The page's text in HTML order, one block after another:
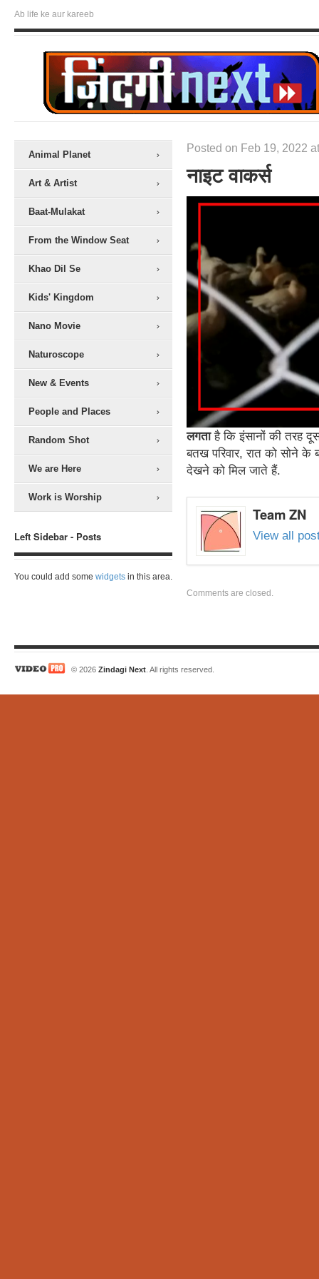
Ab life ke aur kareeb
Animal Planet
Art & Artist
Baat-Mulakat
From the Window Seat
Khao Dil Se
Kids' Kingdom
Nano Movie
Naturoscope
New & Events
People and Places
Random Shot
We are Here
Work is Worship
Left Sidebar - Posts
You could add some widgets in this area.
Posted on Feb 19, 2022
नाइट वाकर्स
लगताहै कि इंसानों की तरह
बतख परिवार, रात को सोने के
देखने को मिल जाते हैं.
Team ZN
View all
Comments are closed.
© 2026 Zindagi Next . All rights reserved.